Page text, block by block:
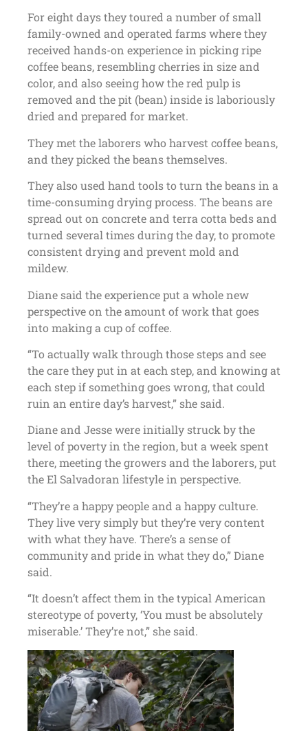
For eight days they toured a number of small
family-owned and operated farms where they
received hands-on experience in picking ripe
coffee beans, resembling cherries in size and
color, and also seeing how the red pulp is
removed and the pit (bean) inside is laboriously
dried and prepared for market.
They met the laborers who harvest coffee beans,
and they picked the beans themselves.
They also used hand tools to turn the beans in a
time-consuming drying process. The beans are
spread out on concrete and terra cotta beds and
turned several times during the day, to promote
consistent drying and prevent mold and
mildew.
Diane said the experience put a whole new
perspective on the amount of work that goes
into making a cup of coffee.
“To actually walk through those steps and see
the care they put in at each step, and knowing at
each step if something goes wrong, that could
ruin an entire day’s harvest,” she said.
Diane and Jesse were initially struck by the
level of poverty in the region, but a week spent
there, meeting the growers and the laborers, put
the El Salvadoran lifestyle in perspective.
“They’re a happy people and a happy culture.
They live very simply but they’re very content
with what they have. There’s a sense of
community and pride in what they do,” Diane
said.
“It doesn’t affect them in the typical American
stereotype of poverty, ‘You must be absolutely
miserable.’ They’re not,” she said.